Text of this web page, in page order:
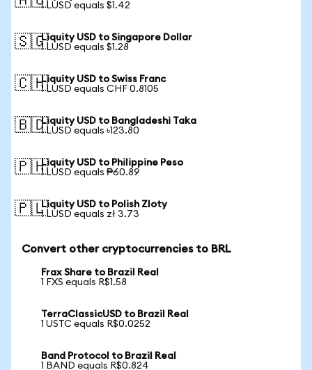
1 LUSD equals $1.42
🇸🇬Liquity USD to Singapore Dollar
1 LUSD equals $1.28
🇨🇭Liquity USD to Swiss Franc
1 LUSD equals CHF 0.8105
🇧🇩Liquity USD to Bangladeshi Taka
1 LUSD equals ৳123.80
🇵🇭Liquity USD to Philippine Peso
1 LUSD equals ₱60.89
🇵🇱Liquity USD to Polish Zloty
1 LUSD equals zł 3.73
Convert other cryptocurrencies to BRL
Frax Share to Brazil Real
1 FXS equals R$1.58
TerraClassicUSD to Brazil Real
1 USTC equals R$0.0252
Band Protocol to Brazil Real
1 BAND equals R$0.824